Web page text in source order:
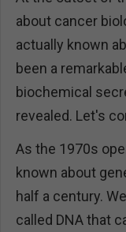
about cancer
actually known
been a
biochemical
revealed. Let's
As the 1970s
known about
half a century.
called DNA that